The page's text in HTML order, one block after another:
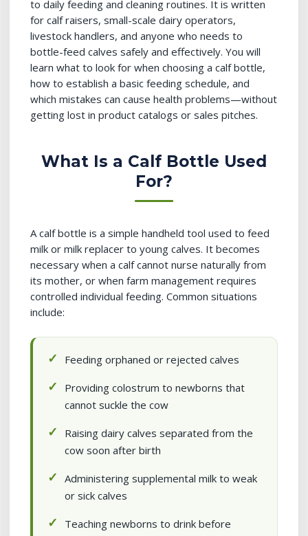
to daily feeding and cleaning routines. It is written
for calf raisers, small-scale dairy operators,
livestock handlers, and anyone who needs to
bottle-feed calves safely and effectively. You will
learn what to look for when choosing a calf bottle,
how to establish a basic feeding schedule, and
which mistakes can cause health problems—without
getting lost in product catalogs or sales pitches.
What Is a Calf Bottle Used
For?
A calf bottle is a simple handheld tool used to feed
milk or milk replacer to young calves. It becomes
necessary when a calf cannot nurse naturally from
its mother, or when farm management requires
controlled individual feeding. Common situations
include:
Feeding orphaned or rejected calves
Providing colostrum to newborns that
cannot suckle the cow
Raising dairy calves separated from the
cow soon after birth
Administering supplemental milk to weak
or sick calves
Teaching newborns to drink before